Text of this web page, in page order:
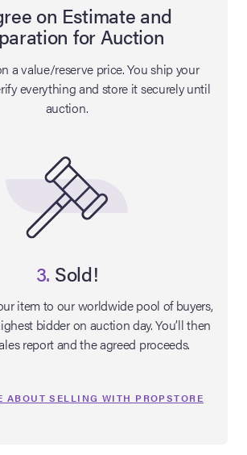
on Estimate and
for Auction
a value/reserve price. You ship your
everything and store it securely until
auction.
3. Sold!
item to our worldwide pool of buyers,
bidder on auction day. You’ll then
report and the agreed proceeds.
ABOUT SELLING WITH PROPSTORE